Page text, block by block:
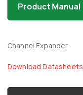
Product Manual
Channel Expander
Download Datasheets